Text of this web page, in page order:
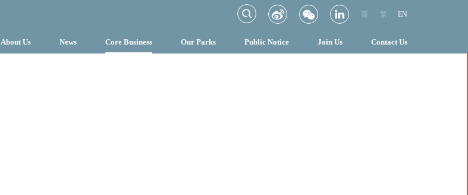
简 繁 EN
About Us News Core Business Our Parks Public Notice Join Us Contact Us